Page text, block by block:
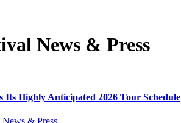
News & Press
Its Highly Anticipated 2026 Tour Schedule